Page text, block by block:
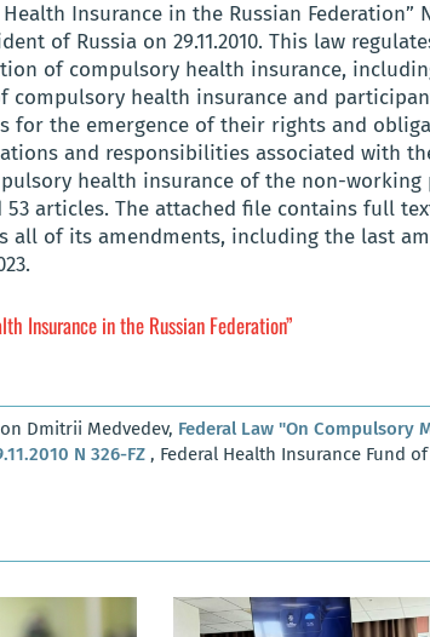
Insurance in the Russian Federation”
of Russia on 29.11.2010. This law
of compulsory health insurance,
compulsory health insurance and
for the emergence of their rights and
and responsibilities associated with
health insurance of the non-working
53 articles. The attached file contains full
all of its amendments, including the last
Insurance in the Russian Federation”
Dmitrii Medvedev, Federal Law "On Compulsory
N 326-FZ , Federal Health Insurance Fund